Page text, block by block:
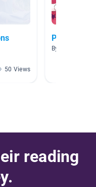
50 Views
Pop culture
By Alan
reading